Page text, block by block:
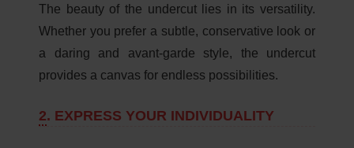
The beauty of the undercut lies in its versatility.
Whether you prefer a subtle, conservative look or
a daring and avant-garde style, the undercut
provides a canvas for endless possibilities.
2. EXPRESS YOUR INDIVIDUALITY